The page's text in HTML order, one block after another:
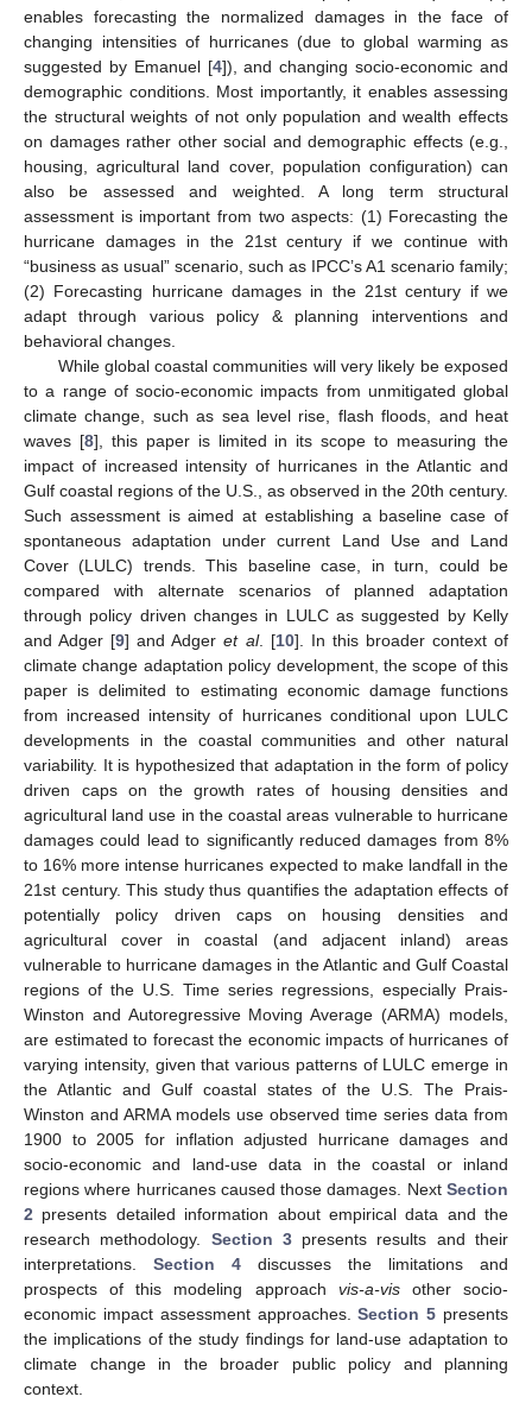
enables forecasting the normalized damages in the face of
changing intensities of hurricanes (due to global warming as
suggested by Emanuel [4]), and changing socio-economic and
demographic conditions. Most importantly, it enables assessing
the structural weights of not only population and wealth effects
on damages rather other social and demographic effects (e.g.,
housing, agricultural land cover, population configuration) can
also be assessed and weighted. A long term structural
assessment is important from two aspects: (1) Forecasting the
hurricane damages in the 21st century if we continue with
“business as usual” scenario, such as IPCC’s A1 scenario family;
(2) Forecasting hurricane damages in the 21st century if we
adapt through various policy & planning interventions and
behavioral changes.
While global coastal communities will very likely be exposed
to a range of socio-economic impacts from unmitigated global
climate change, such as sea level rise, flash floods, and heat
waves [8], this paper is limited in its scope to measuring the
impact of increased intensity of hurricanes in the Atlantic and
Gulf coastal regions of the U.S., as observed in the 20th century.
Such assessment is aimed at establishing a baseline case of
spontaneous adaptation under current Land Use and Land
Cover (LULC) trends. This baseline case, in turn, could be
compared with alternate scenarios of planned adaptation
through policy driven changes in LULC as suggested by Kelly
and Adger [9] and Adgeret al. [10]. In this broader context of
climate change adaptation policy development, the scope of this
paper is delimited to estimating economic damage functions
from increased intensity of hurricanes conditional upon LULC
developments in the coastal communities and other natural
variability. It is hypothesized that adaptation in the form of policy
driven caps on the growth rates of housing densities and
agricultural land use in the coastal areas vulnerable to hurricane
damages could lead to significantly reduced damages from 8%
to 16% more intense hurricanes expected to make landfall in the
21st century. This study thus quantifies the adaptation effects of
potentially policy driven caps on housing densities and
agricultural cover in coastal (and adjacent inland) areas
vulnerable to hurricane damages in the Atlantic and Gulf Coastal
regions of the U.S. Time series regressions, especially Prais-
Winston and Autoregressive Moving Average (ARMA) models,
are estimated to forecast the economic impacts of hurricanes of
varying intensity, given that various patterns of LULC emerge in
the Atlantic and Gulf coastal states of the U.S. The Prais-
Winston and ARMA models use observed time series data from
1900 to 2005 for inflation adjusted hurricane damages and
socio-economic and land-use data in the coastal or inland
regions where hurricanes caused those damages. Next Section
2 presents detailed information about empirical data and the
research methodology. Section 3presents results and their
interpretations. Section 4 discusses the limitations and
prospects of this modeling approach vis-a-visother socio-
economic impact assessment approaches.Section 5 presents
the implications of the study findings for land-use adaptation to
climate change in the broader public policy and planning
context.